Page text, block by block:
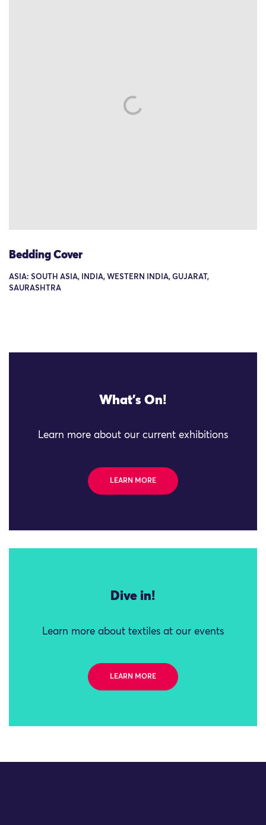
Bedding Cover
ASIA: SOUTH ASIA, INDIA, WESTERN INDIA, GUJARAT,
SAURASHTRA
What's On!
Learn more about our current exhibitions
LEARN MORE
Dive in!
Learn more about textiles at our events
LEARN MORE